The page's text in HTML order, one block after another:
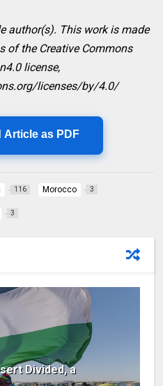
author(s). This work is made
of the Creative Commons
license,
licenses/by/4.0/
Article as PDF
116 Morocco 3
3
Divided, a